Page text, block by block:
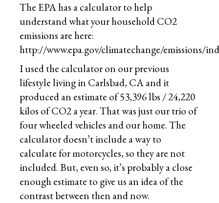
The EPA has a calculator to help
understand what your household CO2
emissions are here:
http://www.epa.gov/climatechange/emissions/
I used the calculator on our previous
lifestyle living in Carlsbad, CA and it
produced an estimate of 53,396 lbs / 24,220
kilos of CO2 a year. That was just our trio of
four wheeled vehicles and our home. The
calculator doesn’t include a way to
calculate for motorcycles, so they are not
included. But, even so, it’s probably a close
enough estimate to give us an idea of the
contrast between then and now.